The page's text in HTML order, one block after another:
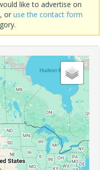
like to advertise on
, or use the contact form